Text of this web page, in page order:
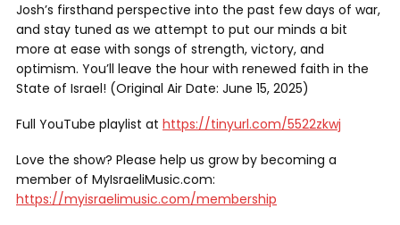
Josh’s firsthand perspective into the past few days of war,
and stay tuned as we attempt to put our minds a bit
more at ease with songs of strength, victory, and
optimism. You’ll leave the hour with renewed faith in the
State of Israel! (Original Air Date: June 15, 2025)
Full YouTube playlist at https://tinyurl.com/5522zkwj
Love the show? Please help us grow by becoming a
member of MyIsraeliMusic.com:
https://myisraelimusic.com/membership